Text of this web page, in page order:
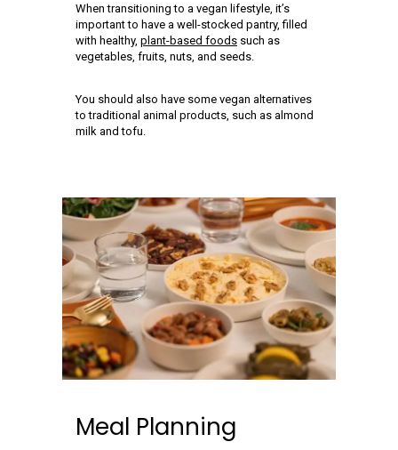
When transitioning to a vegan lifestyle, it’s
important to have a well-stocked pantry, filled
with healthy, plant-based foods such as
vegetables, fruits, nuts, and seeds.
You should also have some vegan alternatives
to traditional animal products, such as almond
milk and tofu.
Meal Planning